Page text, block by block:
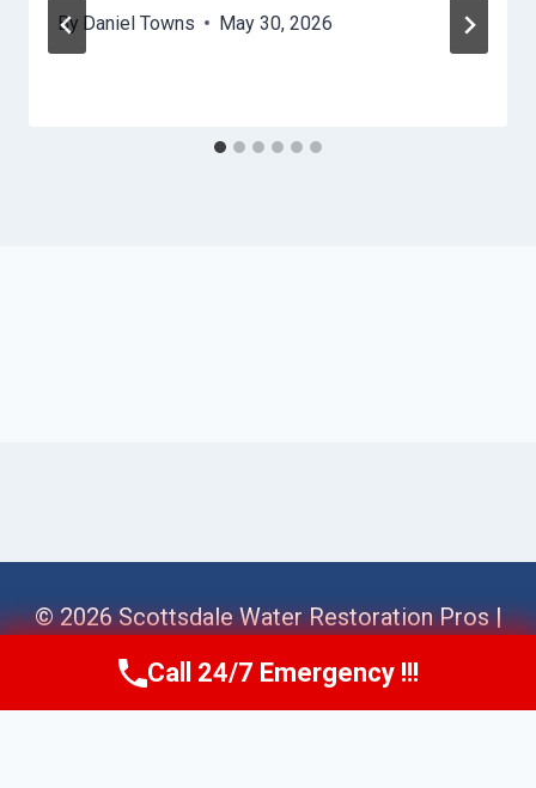
By Daniel Towns May 30, 2026
© 2026 Scottsdale Water Restoration Pros |
Sitemap
Call Us Now(623) 624-8391
Call 24/7 Emergency !!!